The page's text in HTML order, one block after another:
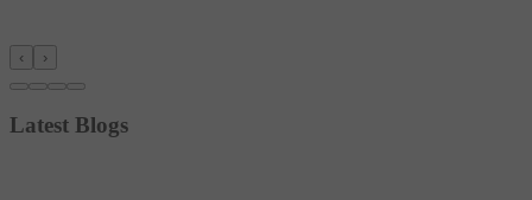
‹ ›
Latest Blogs